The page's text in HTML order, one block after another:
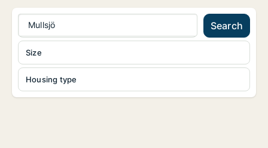
Mullsjö Search
Housing type
Size